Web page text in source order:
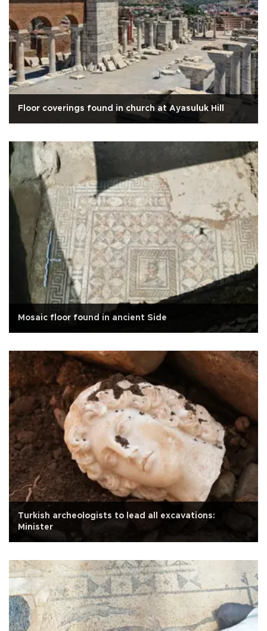
Floor coverings found in church at Ayasuluk Hill
Mosaic floor found in ancient Side
Turkish archeologists to lead all excavations:
Minister